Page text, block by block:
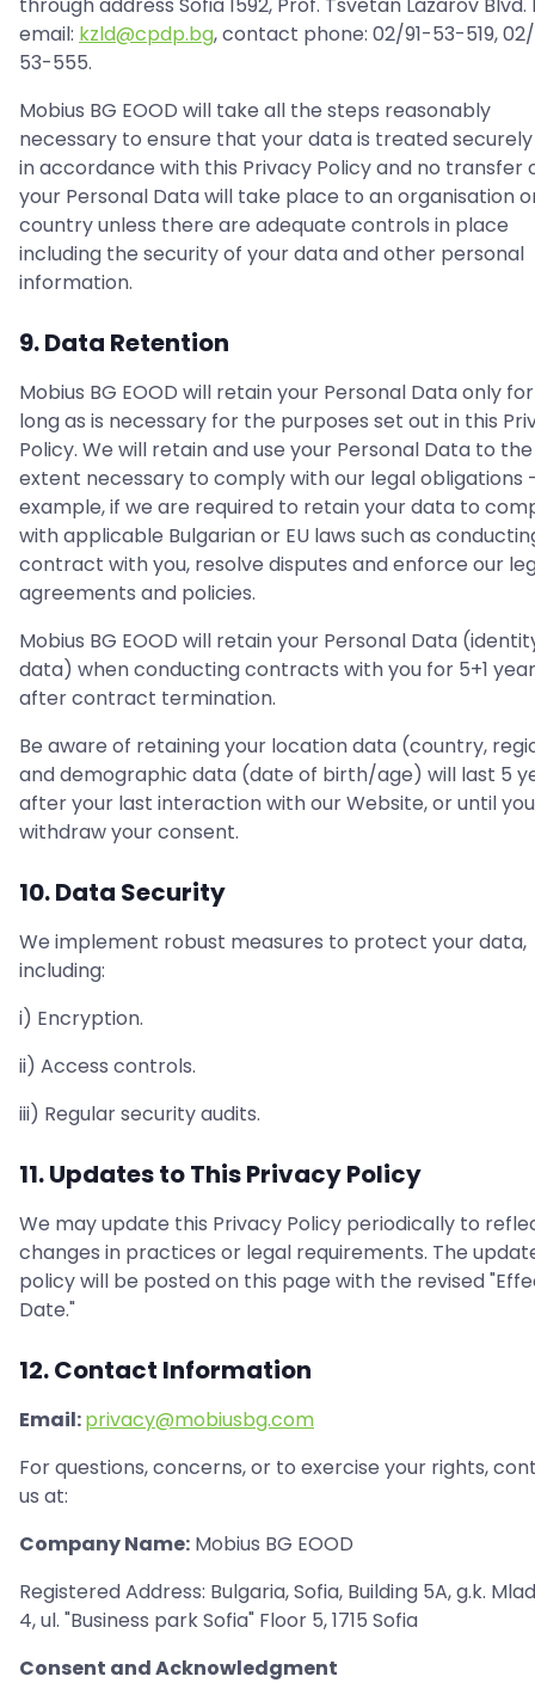
email: kzld@cpdp.bg, contact phone: 02/91-53-519,
53-555.
Mobius BG EOOD will take all the steps reasonably
necessary to ensure that your data is treated
in accordance with this Privacy Policy and no transfer
your Personal Data will take place to an organisation
country unless there are adequate controls in place
including the security of your data and other personal
information.
9. Data Retention
Mobius BG EOOD will retain your Personal Data only
long as is necessary for the purposes set out in this
Policy. We will retain and use your Personal Data to the
extent necessary to comply with our legal obligations
example, if we are required to retain your data to
with applicable Bulgarian or EU laws such as
contract with you, resolve disputes and enforce our
agreements and policies.
Mobius BG EOOD will retain your Personal Data
data) when conducting contracts with you for 5+1
after contract termination.
Be aware of retaining your location data (country,
and demographic data (date of birth/age) will last 5
after your last interaction with our Website, or until you
withdraw your consent.
10. Data Security
We implement robust measures to protect your data,
including:
i) Encryption.
ii) Access controls.
iii) Regular security audits.
11. Updates to This Privacy Policy
We may update this Privacy Policy periodically to
changes in practices or legal requirements. The
policy will be posted on this page with the revised
Date."
12. Contact Information
Email:privacy@mobiusbg.com
For questions, concerns, or to exercise your rights,
us at:
Company Name: Mobius BG EOOD
Registered Address: Bulgaria, Sofia, Building 5A, g.k.
4, ul. "Business park Sofia" Floor 5, 1715 Sofia
Consent and Acknowledgment